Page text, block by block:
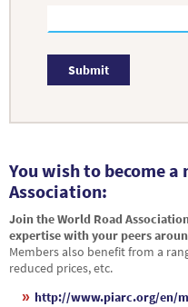
Submit
You wish to become a
Association:
Join the World Road
expertise with your peers
Members also benefit from a
reduced prices, etc.
http://www.piarc.org/en/